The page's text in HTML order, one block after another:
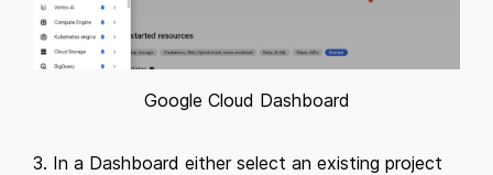
Google Cloud Dashboard
3. In a Dashboard either select an existing project